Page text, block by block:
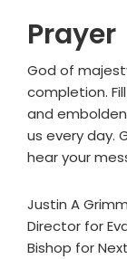
Prayer
God of
completion.
and
us every day.
hear your
Justin A
Director for
Bishop for